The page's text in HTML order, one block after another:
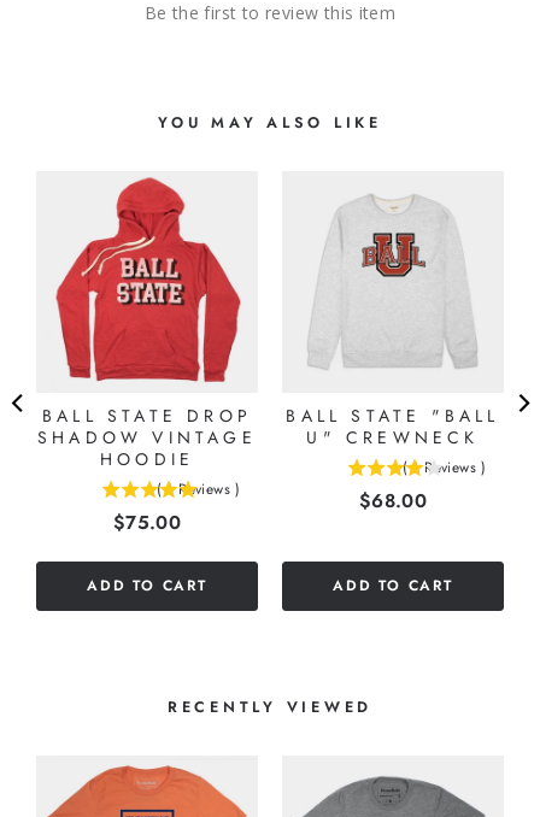
Be the first to review this item
YOU MAY ALSO LIKE
BALL STATE DROP
SHADOW VINTAGE
HOODIE
( 1 Reviews )
Price
$75.00
ADD TO CART
BALL STATE "BALL
U" CREWNECK
( 1 Reviews )
Price
$68.00
ADD TO CART
RECENTLY VIEWED